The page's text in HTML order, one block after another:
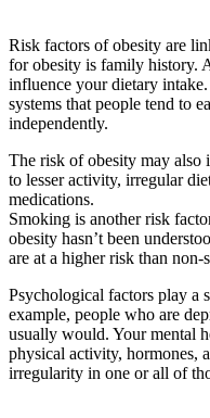
Risk factors of obesity are
for obesity is family history.
influence your dietary
systems that people tend to
independently.
The risk of obesity may also
to lesser activity, irregular
medications.
Smoking is another risk
obesity hasn’t been
are at a higher risk than non-
Psychological factors play a
example, people who are
usually would. Your mental
physical activity, hormones,
irregularity in one or all of